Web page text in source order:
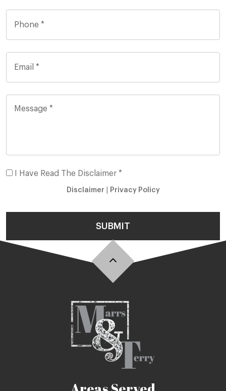
I Have Read The Disclaimer *
Disclaimer Privacy Policy
SUBMIT